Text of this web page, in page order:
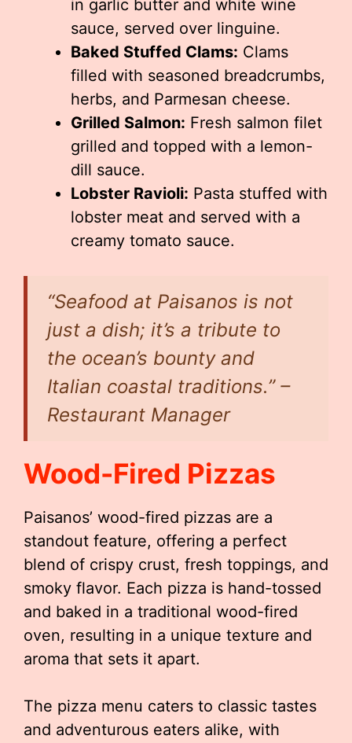
in garlic butter and white wine
sauce, served over linguine.
Baked Stuffed Clams: Clams
filled with seasoned breadcrumbs,
herbs, and Parmesan cheese.
Grilled Salmon: Fresh salmon filet
grilled and topped with a lemon-
dill sauce.
Lobster Ravioli: Pasta stuffed with
lobster meat and served with a
creamy tomato sauce.
“Seafood at Paisanos is not
just a dish; it’s a tribute to
the ocean’s bounty and
Italian coastal traditions.” –
Restaurant Manager
Wood-Fired Pizzas
Paisanos’ wood-fired pizzas are a
standout feature, offering a perfect
blend of crispy crust, fresh toppings, and
smoky flavor. Each pizza is hand-tossed
and baked in a traditional wood-fired
oven, resulting in a unique texture and
aroma that sets it apart.
The pizza menu caters to classic tastes
and adventurous eaters alike, with